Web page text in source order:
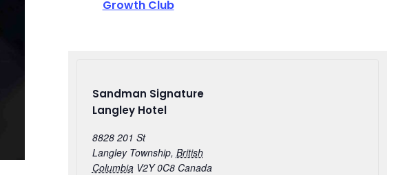
Growth Club
Sandman Signature
Langley Hotel
8828 201 St
Langley Township, British
Columbia V2Y 0C8 Canada